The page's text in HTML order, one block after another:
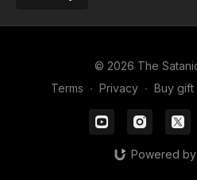
© 2026 The
Terms ∙ Privacy ∙ Buy gift
Powered